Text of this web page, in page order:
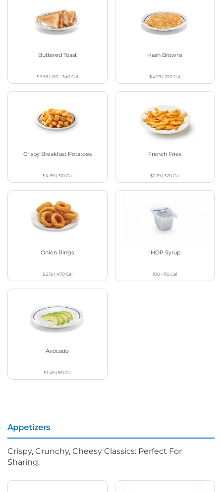
Buttered Toast
$3.59 |210 - 340Cal
Hash Browns
$4.29 |220Cal
Crispy Breakfast Potatoes
$4.99| 310Cal
French Fries
$2.19| 320Cal
Onion Rings
$2.19| 470Cal
IHOP Syrup
100 - 110Cal
Avocado
$1.49| 80Cal
Appetizers
Crispy, Crunchy, Cheesy Classics: Perfect For
Sharing.